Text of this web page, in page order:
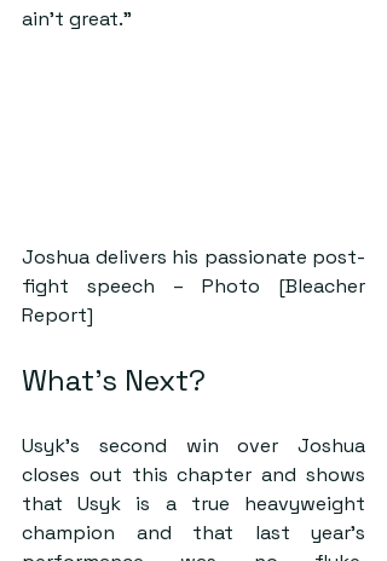
ain’t great.”
Joshua delivers his passionate post-
fight speech – Photo [Bleacher
Report]
What’s Next?
Usyk’s second win over Joshua
closes out this chapter and shows
that Usyk is a true heavyweight
champion and that last year’s